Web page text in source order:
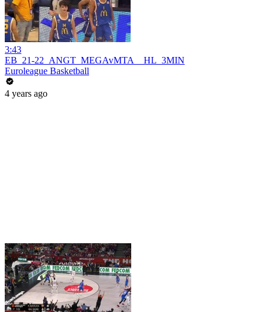
3:43
EB_21-22_ANGT_MEGAvMTA__HL_3MIN
Euroleague Basketball
4 years ago